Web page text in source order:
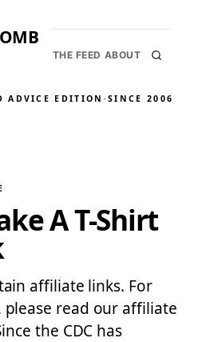
THE FEED ABOUT
ADVICE EDITION ·SINCE 2006
A T-Shirt
affiliate links. For
read our affiliate
the CDC has